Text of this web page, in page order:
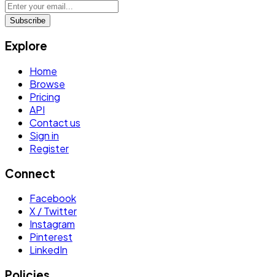
Subscribe
Explore
Home
Browse
Pricing
API
Contact us
Sign in
Register
Connect
Facebook
X / Twitter
Instagram
Pinterest
LinkedIn